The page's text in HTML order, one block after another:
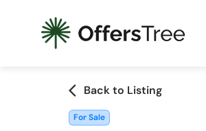
arrow_back_ios Back to Listing
For Sale